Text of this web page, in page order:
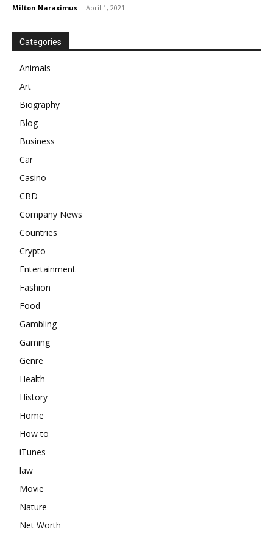
Milton Naraximus - April 1, 2021
Categories
Animals
Art
Biography
Blog
Business
Car
Casino
CBD
Company News
Countries
Crypto
Entertainment
Fashion
Food
Gambling
Gaming
Genre
Health
History
Home
How to
iTunes
law
Movie
Nature
Net Worth